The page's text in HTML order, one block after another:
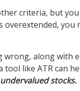
criteria, but
overextended,
along with
like ATR can
undervalued stocks.